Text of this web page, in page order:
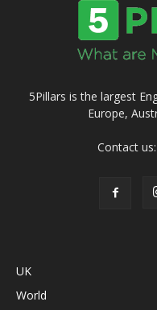
5Pillars is the largest
Europe,
Contact us:
UK
World